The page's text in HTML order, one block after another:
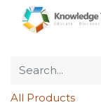
All Products